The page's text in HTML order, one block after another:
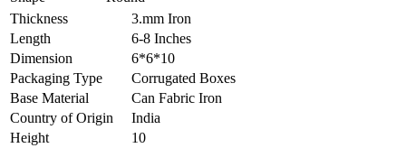
Thickness
3.mm Iron
Length
6-8 Inches
Dimension
6*6*10
Packaging Type
Corrugated Boxes
Base Material
Can Fabric Iron
Country of Origin
India
Height
10